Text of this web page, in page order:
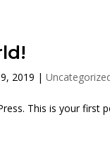
2019 |
This is your first